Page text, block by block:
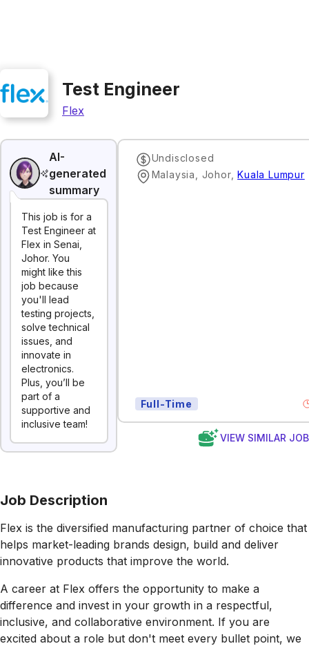
Test Engineer
Flex
AI-
generated
summary
This job is for a
Test Engineer at
Flex in Senai,
Johor. You
might like this
job because
you'll lead
testing projects,
solve technical
issues, and
innovate in
electronics.
Plus, you’ll be
part of a
supportive and
inclusive team!
Undisclosed
Malaysia, Johor,Kuala Lumpur
Full-Time
VIEW SIMILAR
Job Description
Flex is the diversified manufacturing partner of choice that
helps market-leading brands design, build and deliver
innovative products that improve the world.
A career at Flex offers the opportunity to make a
difference and invest in your growth in a respectful,
inclusive, and collaborative environment. If you are
excited about a role but don't meet every bullet point, we